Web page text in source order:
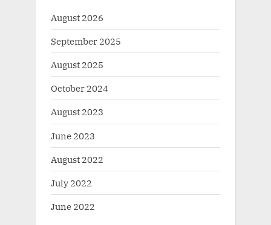
August 2026
September 2025
August 2025
October 2024
August 2023
June 2023
August 2022
July 2022
June 2022